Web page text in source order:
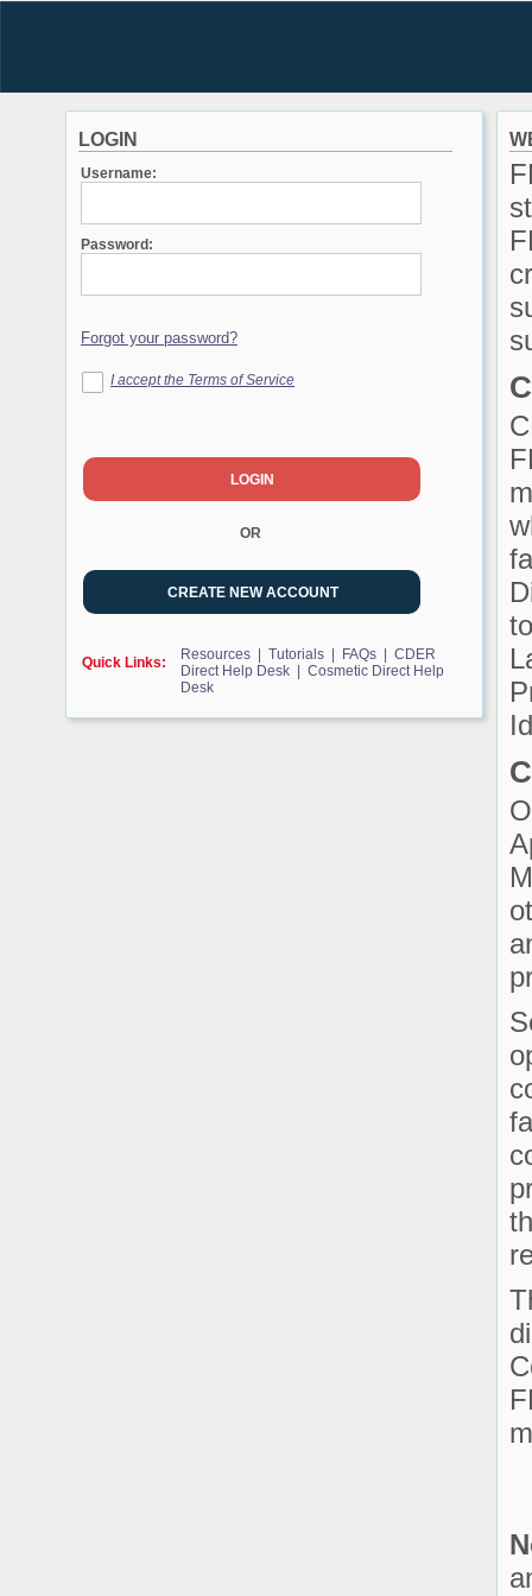
LOGIN
Username:
Password:
I accept the Terms of Service
OR
Quick Links: Resources | Tutorials | FAQs |
CDER
Direct Help Desk |
Cosmetic Direct Help
Desk